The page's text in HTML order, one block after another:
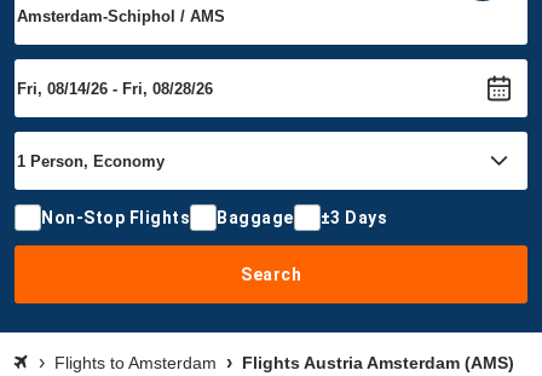
Non-Stop Flights Baggage ±3 Days
Search
Flights to Amsterdam Flights Austria Amsterdam (AMS)